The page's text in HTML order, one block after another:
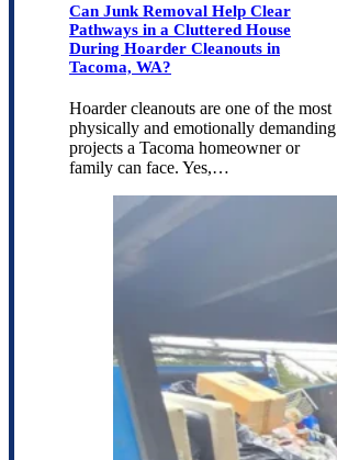
Can Junk Removal Help Clear
Pathways in a Cluttered House
During Hoarder Cleanouts in
Tacoma, WA?
Hoarder cleanouts are one of the most
physically and emotionally demanding
projects a Tacoma homeowner or
family can face. Yes,…